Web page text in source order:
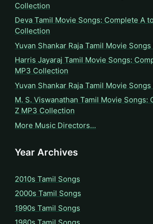
Collection
Deva Tamil Movie Songs: Complete A
Collection
Yuvan Shankar Raja Tamil Movie
Harris Jayaraj Tamil Movie Songs:
MP3 Collection
Yuvan Shankar Raja Tamil Movie
M. S. Viswanathan Tamil Movie Songs:
Z MP3 Collection
More Music Directors…
Year Archives
2010s Tamil Songs
2000s Tamil Songs
1990s Tamil Songs